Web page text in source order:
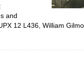
and
12 L436, William